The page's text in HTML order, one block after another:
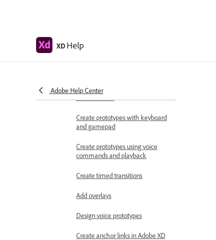
XD Help
Adobe Help Center
Create interactive prototypes
Object properties supported for
auto-animate
Create prototypes with keyboard
and gamepad
Create prototypes using voice
commands and playback
Create timed transitions
Add overlays
Design voice prototypes
Create anchor links in Adobe XD